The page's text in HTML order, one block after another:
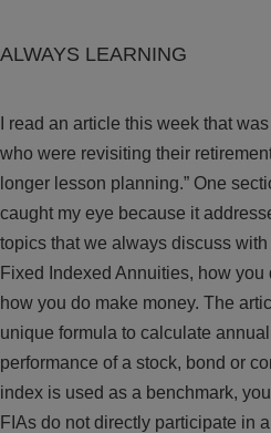
ALWAYS LEARNING
I read an article this week that
who were revisiting their
longer lesson planning.” One
caught my eye because it
topics that we always discuss
Fixed Indexed Annuities, how you
how you do make money. The
unique formula to calculate
performance of a stock, bond or
index is used as a benchmark,
FIAs do not directly participate in